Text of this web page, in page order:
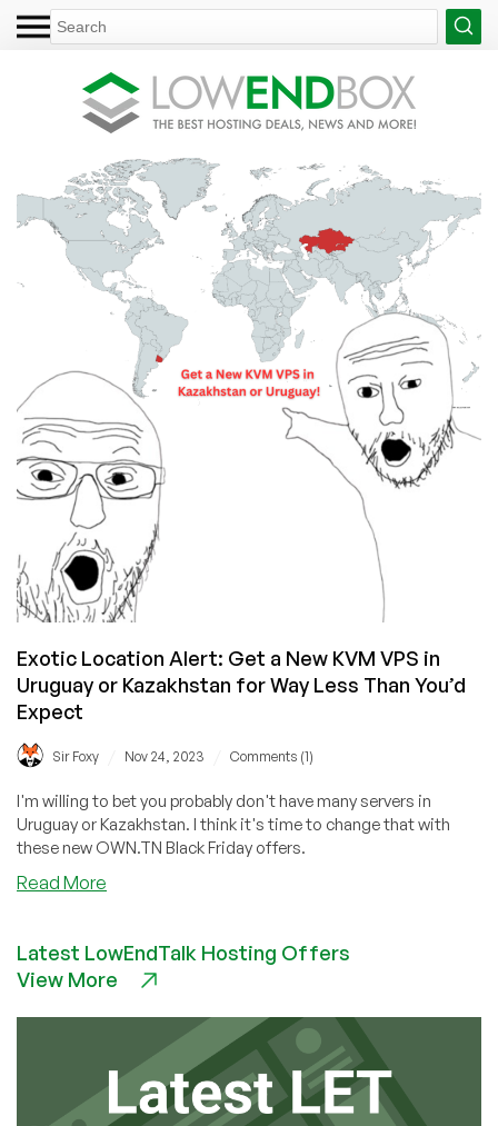
Exotic Location Alert: Get a New KVM VPS in
Uruguay or Kazakhstan for Way Less Than You’d
Expect
Sir Foxy Nov 24, 2023 Comments (1)
I'm willing to bet you probably don't have many servers in
Uruguay or Kazakhstan. I think it's time to change that with
these new OWN.TN Black Friday offers.
Read More
Alert:
Get
VPS
in
Latest LowEndTalk Hosting Offers
View More